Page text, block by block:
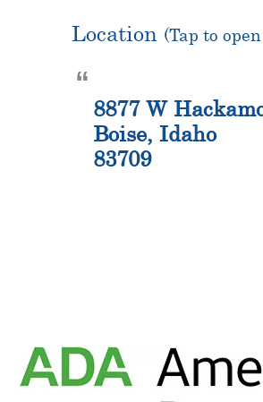
Location (Tap to
8877 W
Boise, Idaho
83709